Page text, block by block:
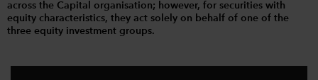
across the Capital organisation; however, for securities with
equity characteristics, they act solely on behalf of one of the
three equity investment groups.